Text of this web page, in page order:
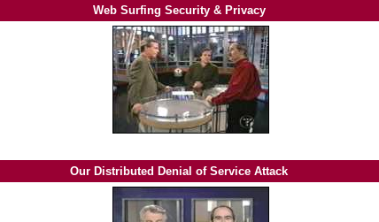
Web Surfing Security & Privacy
Our Distributed Denial of Service Attack